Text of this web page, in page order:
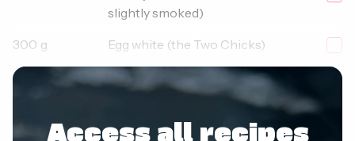
slightly smoked)
300 g
Egg white (the Two Chicks)
1
Salt
Access all recipes